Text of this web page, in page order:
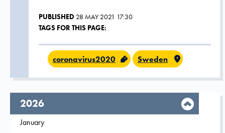
PUBLISHED 28 MAY 2021 17:30
TAGS FOR THIS PAGE:
coronavirus2020 Sweden
year,
2026
Filter on
January